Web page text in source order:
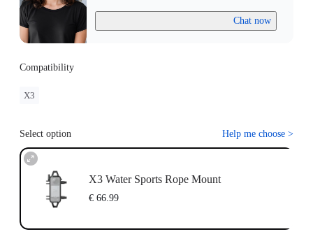
Chat now
Compatibility
X3
Select option Help me choose >
X3 Water Sports Rope Mount
€ 66.99